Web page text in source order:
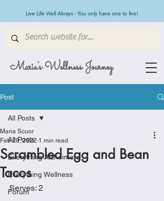
Maria's Wellness Journey
Live Life Well Always - You only have one to live!
Post
All Posts
Everything Alzheimers
Everything Wellness
Forum
All Posts
Scrambled Egg and Bean
Tacos
Maria Scuor
Feb 28, 2022 1 min read
Serves: 2